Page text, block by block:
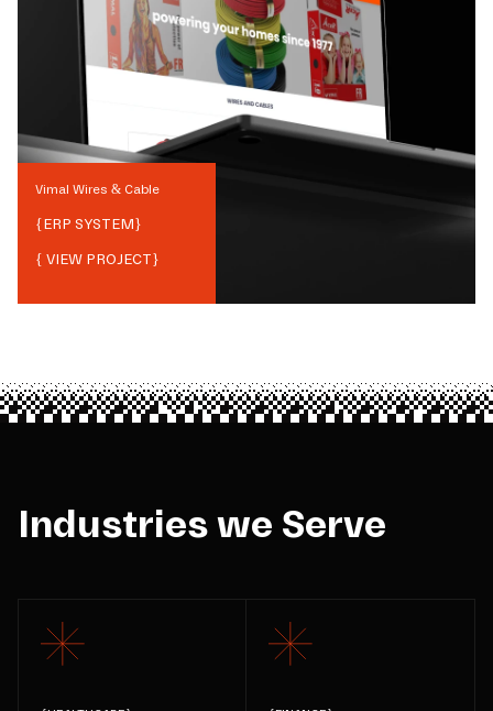
Vimal Wires & Cable
{ERP SYSTEM}
{ VIEW PROJECT}
Industries we Serve